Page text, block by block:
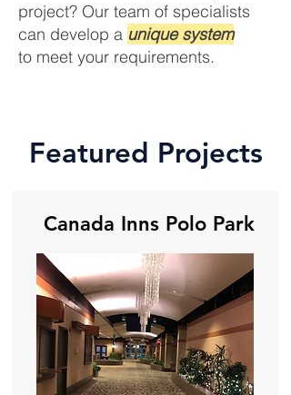
project? Our team of specialists
can develop a unique system
to meet your requirements.
Featured Projects
Canada Inns Polo Park